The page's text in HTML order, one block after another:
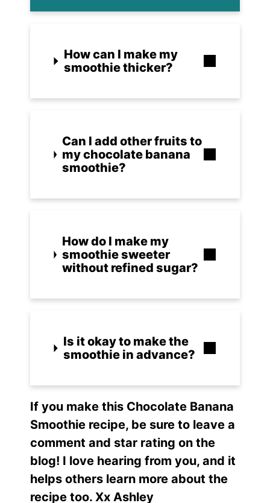
How can I make my
smoothie thicker?
Can I add other fruits to
my chocolate banana
smoothie?
How do I make my
smoothie sweeter
without refined sugar?
Is it okay to make the
smoothie in advance?
If you make thisChocolate Banana
Smoothie recipe, be sure to leave a
comment and star rating on the
blog! I love hearing from you, and it
helps others learn more about the
recipe too. Xx Ashley